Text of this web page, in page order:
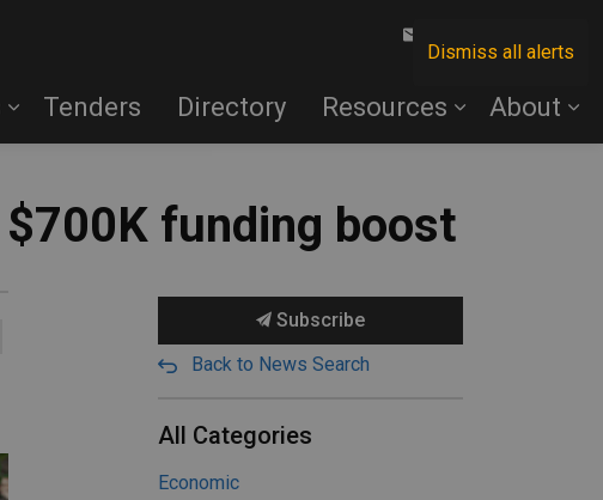
Dismiss all alerts
Tenders Directory Resources About
funding boost
Subscribe
Back to News Search
All Categories
Economic